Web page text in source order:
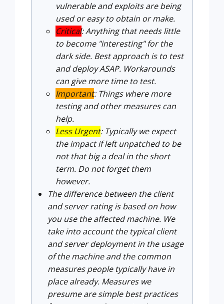
vulnerable and exploits are being
used or easy to obtain or make.
Critical: Anything that needs little
to become "interesting" for the
dark side. Best approach is to test
and deploy ASAP. Workarounds
can give more time to test.
Important: Things where more
testing and other measures can
help.
Less Urgent: Typically we expect
the impact if left unpatched to be
not that big a deal in the short
term. Do not forget them
however.
The difference between the client
and server rating is based on how
you use the affected machine. We
take into account the typical client
and server deployment in the usage
of the machine and the common
measures people typically have in
place already. Measures we
presume are simple best practices